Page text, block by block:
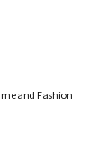
and Fashion